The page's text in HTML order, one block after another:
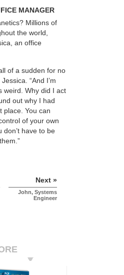
MANAGER
Millions of
the world,
an office
of a sudden for no
“And I’m
weird. Why did I act
out why I had
place. You can
of your own
don’t have to be
Next »
John, Systems
Engineer